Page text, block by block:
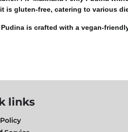
gluten-free, catering to various
Pudina is crafted with a vegan-
links